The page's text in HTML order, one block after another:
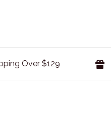
Over $129